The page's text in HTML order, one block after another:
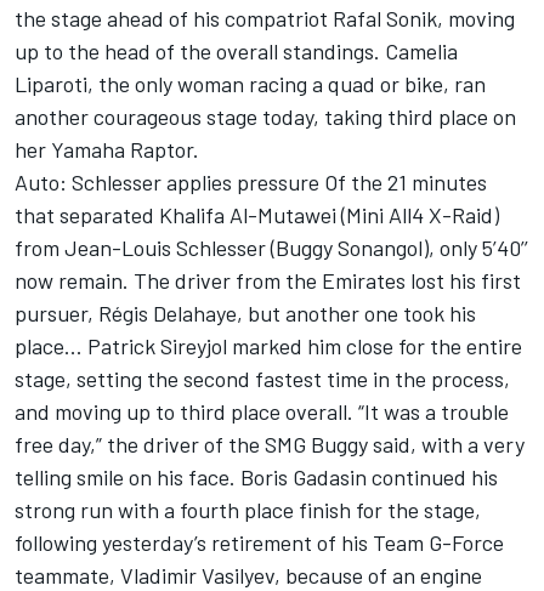
the stage ahead of his compatriot Rafal Sonik, moving
up to the head of the overall standings. Camelia
Liparoti, the only woman racing a quad or bike, ran
another courageous stage today, taking third place on
her Yamaha Raptor.
Auto: Schlesser applies pressure Of the 21 minutes
that separated Khalifa Al-Mutawei (Mini All4 X-Raid)
from Jean-Louis Schlesser (Buggy Sonangol), only 5’40’’
now remain. The driver from the Emirates lost his first
pursuer, Régis Delahaye, but another one took his
place... Patrick Sireyjol marked him close for the entire
stage, setting the second fastest time in the process,
and moving up to third place overall. “It was a trouble
free day,” the driver of the SMG Buggy said, with a very
telling smile on his face. Boris Gadasin continued his
strong run with a fourth place finish for the stage,
following yesterday’s retirement of his Team G-Force
teammate, Vladimir Vasilyev, because of an engine